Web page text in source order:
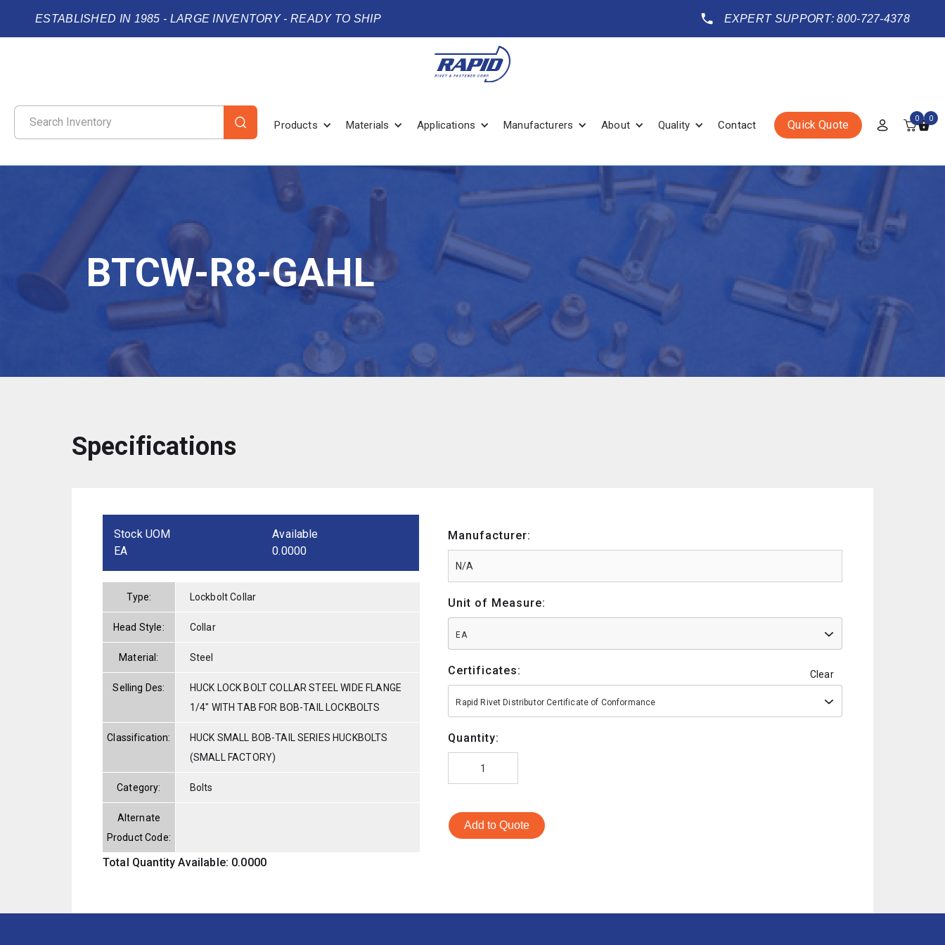
ESTABLISHED IN 1985 - LARGE INVENTORY - READY TO SHIP EXPERT SUPPORT: 800-727-4378
Products Materials Applications Manufacturers About Quality Contact Quick Quote 0 0
BTCW-R8-GAHL
Specifications
Stock UOM
EA
Available
0.0000
Type: Lockbolt Collar
Head Style: Collar
Material: Steel
Selling Des:
HUCK LOCK BOLT COLLAR STEEL WIDE FLANGE
1/4" WITH TAB FOR BOB-TAIL LOCKBOLTS
Classification:
HUCK SMALL BOB-TAIL SERIES HUCKBOLTS
(SMALL FACTORY)
Category: Bolts
Alternate
Product Code:
Total Quantity Available: 0.0000
Manufacturer:
Unit of Measure:
EA
Certificates: Clear
Rapid Rivet Distributor Certificate of Conformance
Quantity:
Add to Quote